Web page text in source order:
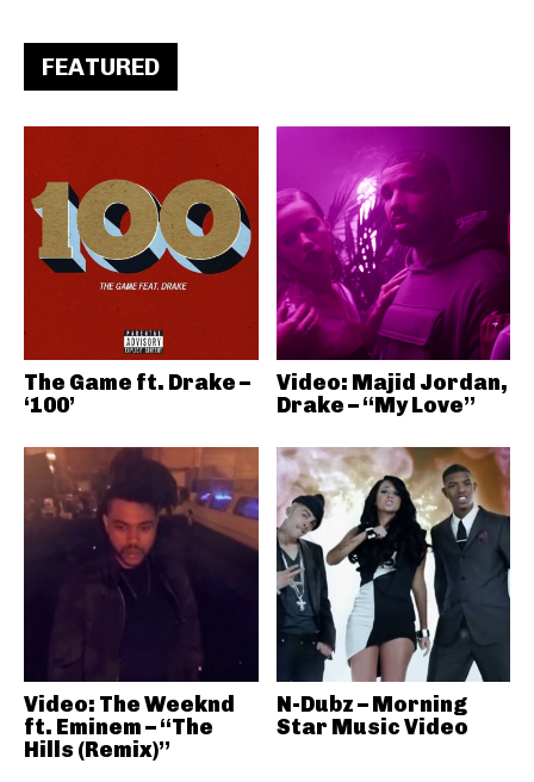
FEATURED
The Game ft. Drake –
‘100’
Video: Majid Jordan,
Drake – “My Love”
Video: The Weeknd
ft. Eminem – “The
Hills (Remix)”
N-Dubz – Morning
Star Music Video